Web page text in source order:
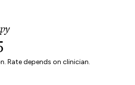
Rate depends on clinician.